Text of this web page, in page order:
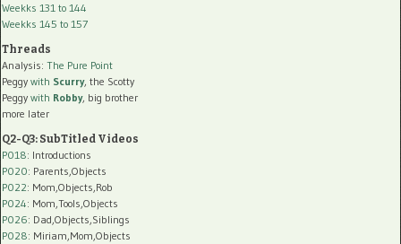
Weekks 131 to 144
Weekks 145 to 157
Threads
Analysis: The Pure Point
Peggy with Scurry, the Scotty
Peggy with Robby, big brother
more later
Q2-Q3: SubTitled Videos
P018: Introductions
P020: Parents,Objects
P022: Mom,Objects,Rob
P024: Mom,Tools,Objects
P026: Dad,Objects,Siblings
P028: Miriam,Mom,Objects